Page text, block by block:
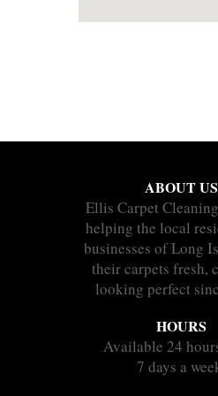
ABOUT US
Ellis Carpet
helping the local
businesses of Long
their carpets fresh,
looking perfect
HOURS
Available 24
7 days a